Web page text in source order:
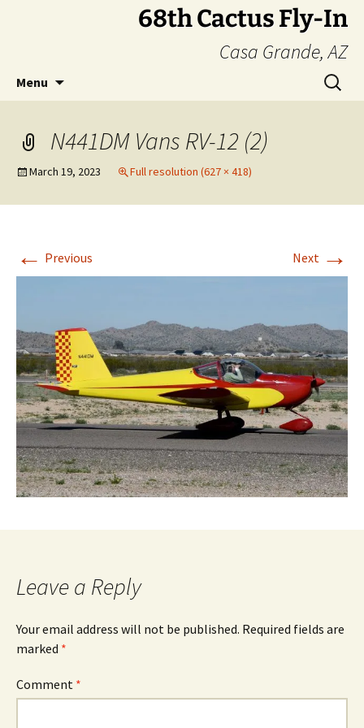
68th Cactus Fly-In
Casa Grande, AZ
Menu
Search
for:
N441DM Vans RV-12 (2)
March 19, 2023 Full resolution (627 × 418)
← Previous Next →
Leave a Reply
Your email address will not be published. Required fields are
marked *
Comment *